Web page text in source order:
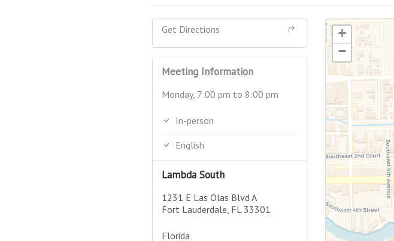
Get Directions
Meeting Information
Monday, 7:00 pm to 8:00 pm
In-person
English
Lambda South
1231 E Las Olas Blvd A
Fort Lauderdale, FL 33301
Florida
+
−